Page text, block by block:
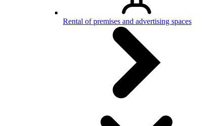
Rental of premises and advertising spaces